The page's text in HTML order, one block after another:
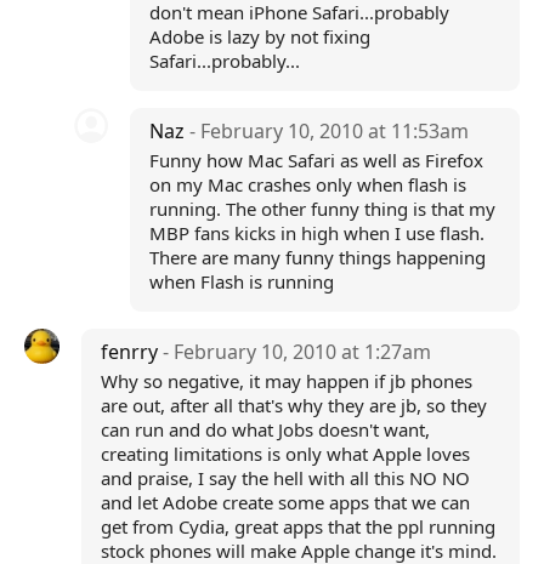
don't mean iPhone Safari...probably
Adobe is lazy by not fixing
Safari...probably...
Naz- February 10, 2010 at 11:53am
Funny how Mac Safari as well as Firefox
on my Mac crashes only when flash is
running. The other funny thing is that my
MBP fans kicks in high when I use flash.
There are many funny things happening
when Flash is running
fenrry- February 10, 2010 at 1:27am
Why so negative, it may happen if jb phones
are out, after all that's why they are jb, so they
can run and do what Jobs doesn't want,
creating limitations is only what Apple loves
and praise, I say the hell with all this NO NO
and let Adobe create some apps that we can
get from Cydia, great apps that the ppl running
stock phones will make Apple change it's mind.